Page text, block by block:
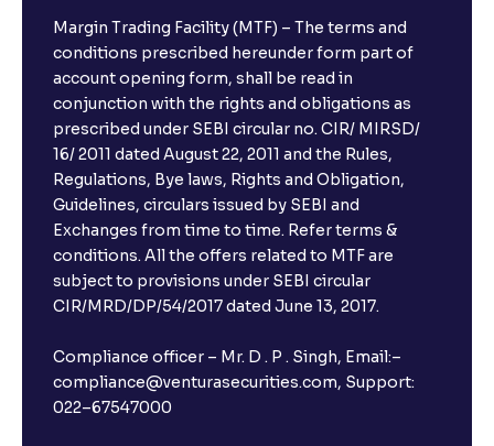
Margin Trading Facility (MTF) – The terms and
conditions prescribed hereunder form part of
account opening form, shall be read in
conjunction with the rights and obligations as
prescribed under SEBI circular no. CIR/ MIRSD/
16/ 2011 dated August 22, 2011 and the Rules,
Regulations, Bye laws, Rights and Obligation,
Guidelines, circulars issued by SEBI and
Exchanges from time to time. Refer terms &
conditions. All the offers related to MTF are
subject to provisions under SEBI circular
CIR/MRD/DP/54/2017 dated June 13, 2017.
Compliance officer – Mr. D . P . Singh, Email:–
compliance@venturasecurities.com, Support:
022–67547000